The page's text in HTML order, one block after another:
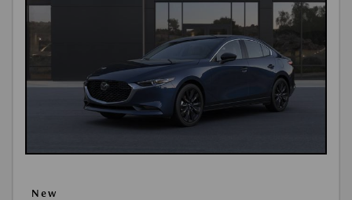
New